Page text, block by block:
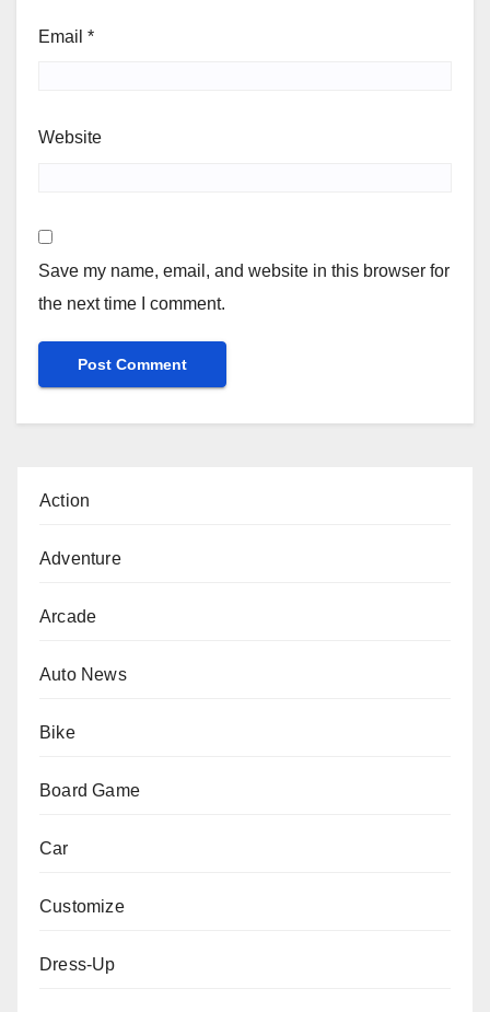
Email *
Website
Save my name, email, and website in this browser for
the next time I comment.
Action
Adventure
Arcade
Auto News
Bike
Board Game
Car
Customize
Dress-Up